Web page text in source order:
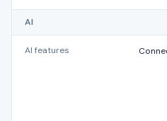
AI
AI features